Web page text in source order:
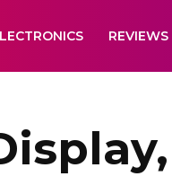
REVIEWS